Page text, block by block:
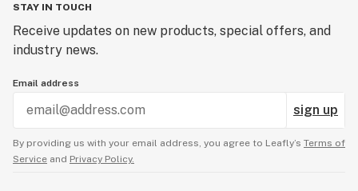
STAY IN TOUCH
Receive updates on new products, special offers, and
industry news.
Email address
sign up
By providing us with your email address, you agree to Leafly’s Terms of
Service and Privacy Policy.